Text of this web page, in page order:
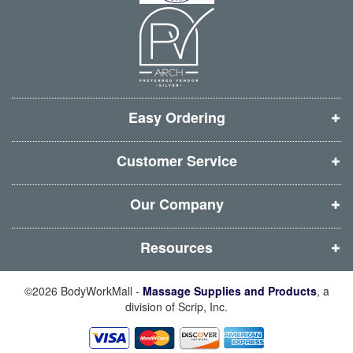
n
n
w
w
i
n
d
o
w
)
n
n
e
w
w
i
n
d
o
w
)
n
n
w
w
i
n
d
o
w
)
w
i
n
d
o
w
)
Easy Ordering
Customer Service
Our Company
Resources
©2026 BodyWorkMall - Massage Supplies and Products, a
division of Scrip, Inc.